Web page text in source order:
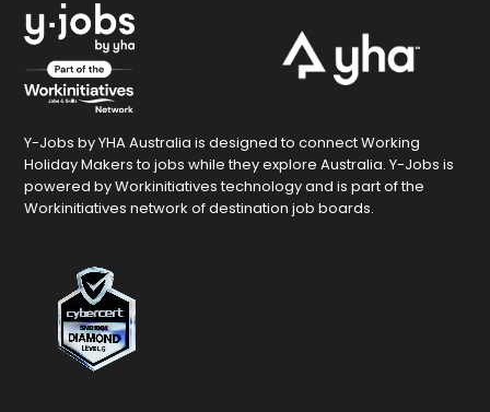
Y-Jobs by YHA Australia is designed to connect Working
Holiday Makers to jobs while they explore Australia. Y-Jobs is
powered by Workinitiatives technology and is part of the
Workinitiatives network of destination job boards.